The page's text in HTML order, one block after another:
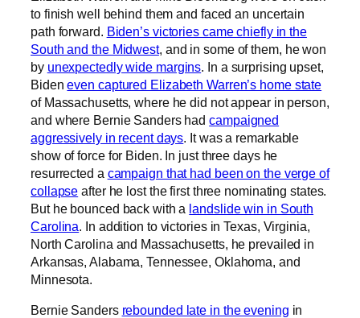
to finish well behind them and faced an uncertain
path forward. Biden’s victories came chiefly in the
South and the Midwest, and in some of them, he won
by unexpectedly wide margins. In a surprising upset,
Bideneven captured Elizabeth Warren’s home state
of Massachusetts, where he did not appear in person,
and where Bernie Sanders hadcampaigned
aggressively in recent days. It was a remarkable
show of force for Biden. In just three days he
resurrected a campaign that had been on the verge of
collapse after he lost the first three nominating states.
But he bounced back with a landslide win in South
Carolina. In addition to victories in Texas, Virginia,
North Carolina and Massachusetts, he prevailed in
Arkansas, Alabama, Tennessee, Oklahoma, and
Minnesota.
Bernie Sanders rebounded late in the evening in